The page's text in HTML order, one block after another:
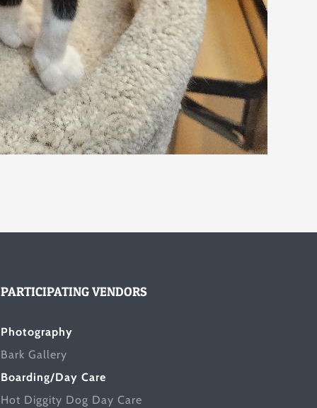
PARTICIPATING VENDORS
Photography
Bark Gallery
Boarding/Day Care
Hot Diggity Dog Day Care